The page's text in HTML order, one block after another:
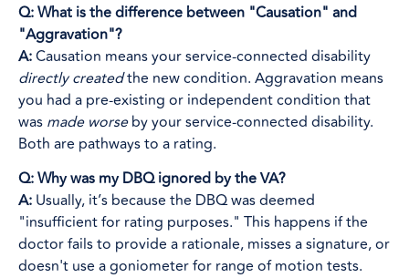
Q: What is the difference between "Causation" and
"Aggravation"?
A:Causation means your service-connected disability
directly createdthe new condition. Aggravation means
you had a pre-existing or independent condition that
was made worseby your service-connected disability.
Both are pathways to a rating.
Q: Why was my DBQ ignored by the VA?
A: Usually, it’s because the DBQ was deemed
"insufficient for rating purposes." This happens if the
doctor fails to provide a rationale, misses a signature, or
doesn't use a goniometer for range of motion tests.